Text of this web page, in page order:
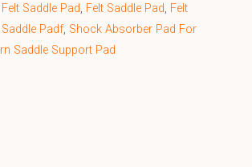
Saddle Pad, Felt Saddle Pad, Felt
Padf, Shock Absorber Pad For
Saddle Support Pad